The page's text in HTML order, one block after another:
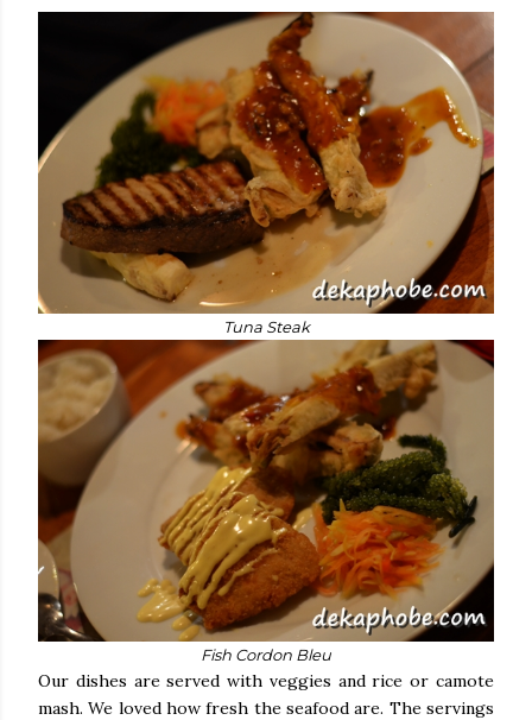
Tuna Steak
Fish Cordon Bleu
Our dishes are served with veggies and rice or camote
mash. We loved how fresh the seafood are. The servings